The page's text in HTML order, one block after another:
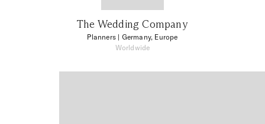
The Wedding Company
Planners | Germany, Europe
Worldwide